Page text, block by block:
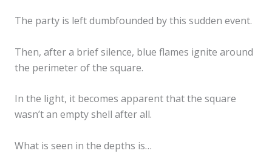
The party is left dumbfounded by this sudden event.
Then, after a brief silence, blue flames ignite around
the perimeter of the square.
In the light, it becomes apparent that the square
wasn’t an empty shell after all.
What is seen in the depths is…